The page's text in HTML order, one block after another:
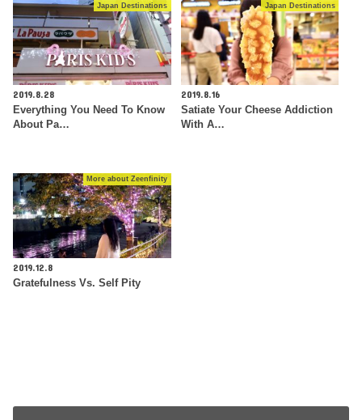
Japan Destinations
2019.8.28
Everything You Need To Know
About Pa…
Japan Destinations
2019.8.16
Satiate Your Cheese Addiction
With A…
More about Zeenfinity
2019.12.8
Gratefulness Vs. Self Pity